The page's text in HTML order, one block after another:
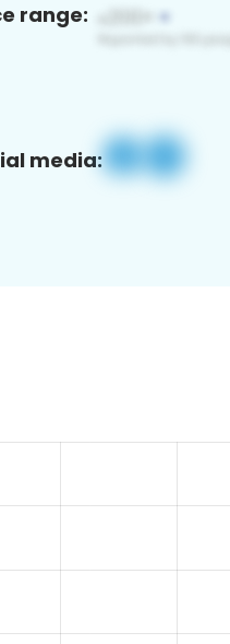
range:
media: